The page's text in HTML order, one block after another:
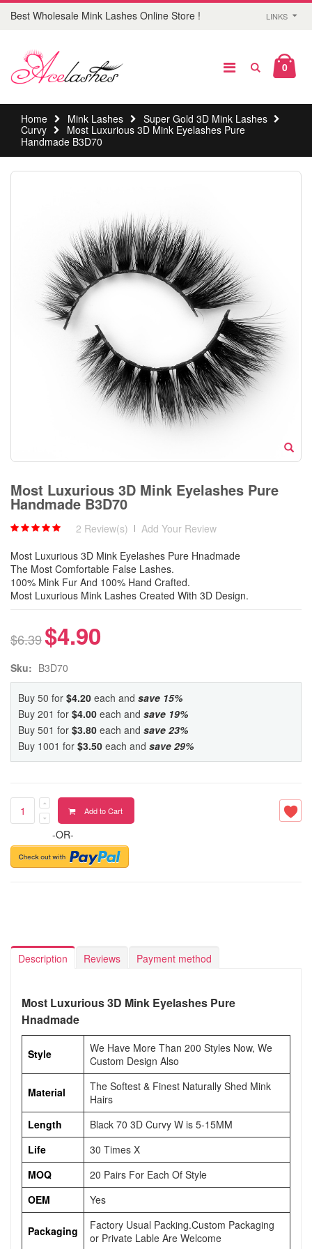
Best Wholesale Mink Lashes Online Store ! LINKS
0
Home Mink Lashes
Super Gold 3D Mink Lashes
Curvy
Most Luxurious 3D Mink Eyelashes Pure
Handmade B3D70
Most Luxurious 3D Mink Eyelashes Pure
Handmade B3D70
2 Review(s) |
Add Your Review
Most Luxurious 3D Mink Eyelashes Pure Hnadmade
The Most Comfortable False Lashes.
100% Mink Fur And 100% Hand Crafted.
Most Luxurious Mink Lashes Created With 3D Design.
$6.39$4.90
Sku: B3D70
Buy 50 for $4.20 each and save 15%
Buy 201 for $4.00 each and save 19%
Buy 501 for $3.80 each and save 23%
Buy 1001 for $3.50 each and save 29%
Add to Cart
-OR-
Description Reviews Payment method
Most Luxurious 3D Mink Eyelashes Pure
Hnadmade
Style
We Have More Than 200 Styles Now, We
Custom Design Also
Material
The Softest & Finest Naturally Shed Mink
Hairs
Length
Black 70 3D Curvy W is 5-15MM
Life
30 Times X
MOQ
20 Pairs For Each Of Style
OEM
Yes
Packaging
Factory Usual Packing.Custom Packaging
or Private Lable Are Welcome